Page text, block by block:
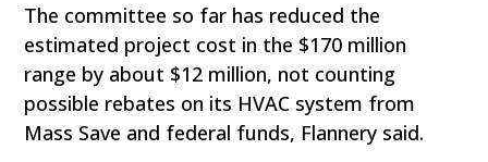
The committee so far has reduced the
estimated project cost in the $170 million
range by about $12 million, not counting
possible rebates on its HVAC system from
Mass Save and federal funds, Flannery said.